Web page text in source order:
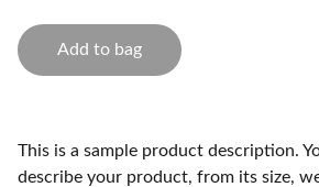
Add to bag
This is a sample product description.
describe your product, from its size,